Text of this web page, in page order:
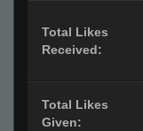
Total Likes
Received:
Total Likes
Given: